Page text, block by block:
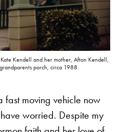
Kendell and her mother, Afton Kendell,
porch, circa 1988.
fast moving vehicle now
have worried. Despite my